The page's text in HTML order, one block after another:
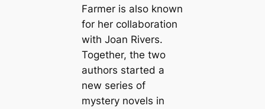
Farmer is also known
for her collaboration
with Joan Rivers.
Together, the two
authors started a
new series of
mystery novels in